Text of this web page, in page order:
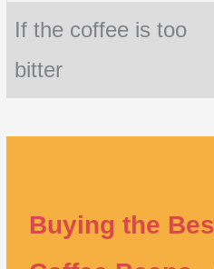
If the coffee is too
bitter
Buying the